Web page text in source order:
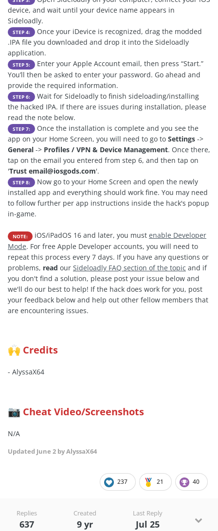
device, and wait until your device name appears in
Sideloadly.
STEP 4:
Once your iDevice is recognized, drag the modded
.IPA file you downloaded and drop it into the Sideloadly
application.
STEP 5:
Enter your Apple Account email, then press “Start.”
You’ll then be asked to enter your password. Go ahead and
provide the required information.
STEP 6:
Wait for Sideloadly to finish sideloading/installing
the hacked IPA. If there are issues during installation, please
read the note below.
STEP 7:
Once the installation is complete and you see the
app on your Home Screen, you will need to go to Settings ->
General -> Profiles / VPN & Device Management. Once there,
tap on the email you entered from step 6, and then tap on
'Trust email@iosgods.com'.
STEP 8:
Now go to your Home Screen and open the newly
installed app and everything should work fine. You may need
to follow further per app instructions inside the hack's popup
in-game.
NOTE: iOS/iPadOS 16 and later, you must enable Developer
Mode. For free Apple Developer accounts, you will need to
repeat this process every 7 days. If you have any questions or
problems, read our Sideloadly FAQ section of the topic and if
you don't find a solution, please post your issue below and
we'll do our best to help! If the hack does work for you, post
your feedback below and help out other fellow members that
are encountering issues.
🙌 Credits
- AlyssaX64
📷 Cheat Video/Screenshots
N/A
Updated June 2 by AlyssaX64
237 21 40
Replies
637
Created
9 yr
Last Reply
Jul 25